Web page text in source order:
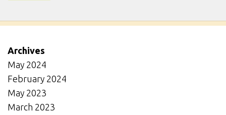
Archives
May 2024
February 2024
May 2023
March 2023